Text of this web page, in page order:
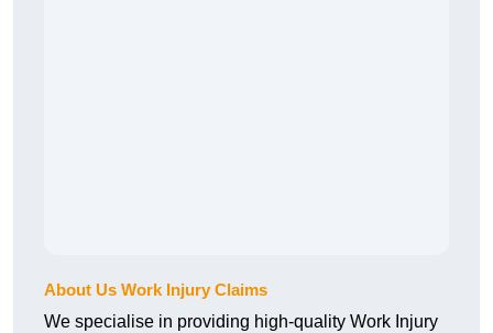
About Us Work Injury Claims
We specialise in providing high-quality Work Injury